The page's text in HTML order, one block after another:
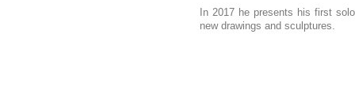
In 2017 he presents his first
new drawings and sculptures.